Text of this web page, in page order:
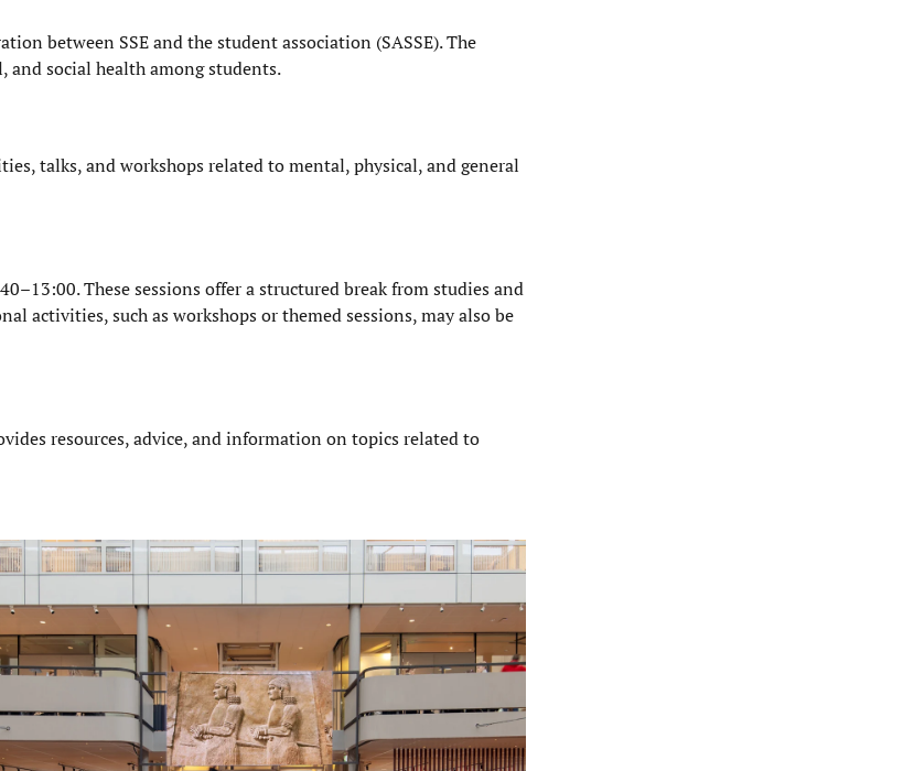
between SSE and the student association (SASSE). The
social health among students.
talks, and workshops related to mental, physical, and general
These sessions offer a structured break from studies and
activities, such as workshops or themed sessions, may also be
resources, advice, and information on topics related to